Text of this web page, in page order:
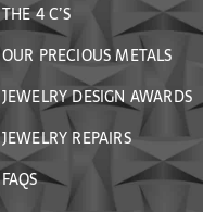
THE 4 C’S
OUR PRECIOUS METALS
JEWELRY DESIGN AWARDS
JEWELRY REPAIRS
FAQS